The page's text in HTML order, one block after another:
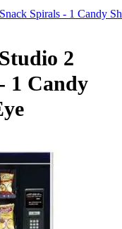
Spirals - 1 Candy
2
1 Candy